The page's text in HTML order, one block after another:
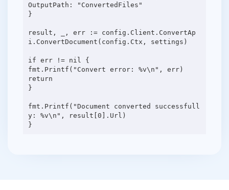
OutputPath: "ConvertedFiles"
}
result, _, err := config.Client.ConvertAp
i.ConvertDocument(config.Ctx, settings)
if err != nil {
fmt.Printf("Convert error: %v\n", err)
return
}
fmt.Printf("Document converted successfull
y: %v\n", result[0].Url)